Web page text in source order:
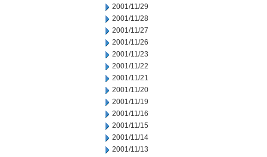
2001/11/29
2001/11/28
2001/11/27
2001/11/26
2001/11/23
2001/11/22
2001/11/21
2001/11/20
2001/11/19
2001/11/16
2001/11/15
2001/11/14
2001/11/13